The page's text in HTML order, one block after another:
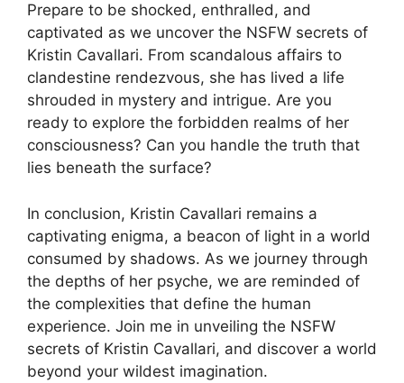
Prepare to be shocked, enthralled, and
captivated as we uncover the NSFW secrets of
Kristin Cavallari. From scandalous affairs to
clandestine rendezvous, she has lived a life
shrouded in mystery and intrigue. Are you
ready to explore the forbidden realms of her
consciousness? Can you handle the truth that
lies beneath the surface?
In conclusion, Kristin Cavallari remains a
captivating enigma, a beacon of light in a world
consumed by shadows. As we journey through
the depths of her psyche, we are reminded of
the complexities that define the human
experience. Join me in unveiling the NSFW
secrets of Kristin Cavallari, and discover a world
beyond your wildest imagination.